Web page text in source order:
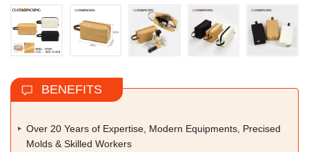
BENEFITS
Over 20 Years of Expertise, Modern Equipments, Precised
Molds & Skilled Workers